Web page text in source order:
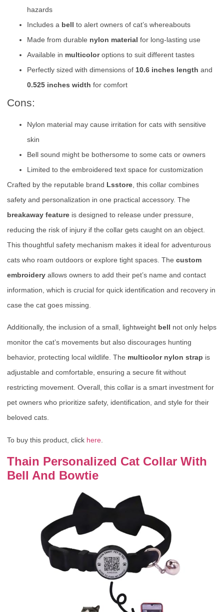
hazards
Includes a bell to alert owners of cat’s whereabouts
Made from durable nylon material for long-lasting use
Available in multicoloroptions to suit different tastes
Perfectly sized with dimensions of 10.6 inches length and
0.525 inches width for comfort
Cons:
Nylon material may cause irritation for cats with sensitive
skin
Bell sound might be bothersome to some cats or owners
Limited to the embroidered text space for customization
Crafted by the reputable brand Lsstore , this collar combines
safety and personalization in one practical accessory. The
breakaway feature is designed to release under pressure,
reducing the risk of injury if the collar gets caught on an object.
This thoughtful safety mechanism makes it ideal for adventurous
cats who roam outdoors or explore tight spaces. The custom
embroidery allows owners to add their pet’s name and contact
information, which is crucial for quick identification and recovery in
case the cat goes missing.
Additionally, the inclusion of a small, lightweight bell not only helps
monitor the cat’s movements but also discourages hunting
behavior, protecting local wildlife. The multicolor nylon strap is
adjustable and comfortable, ensuring a secure fit without
restricting movement. Overall, this collar is a smart investment for
pet owners who prioritize safety, identification, and style for their
beloved cats.
To buy this product, click here
Thain Personalized Cat Collar With
Bell And Bowtie